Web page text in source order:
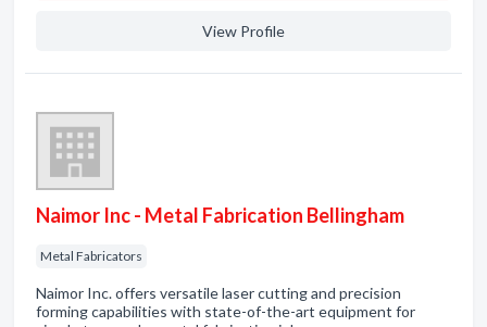
View Profile
Naimor Inc - Metal Fabrication Bellingham
Metal Fabricators
Naimor Inc. offers versatile laser cutting and precision
forming capabilities with state-of-the-art equipment for